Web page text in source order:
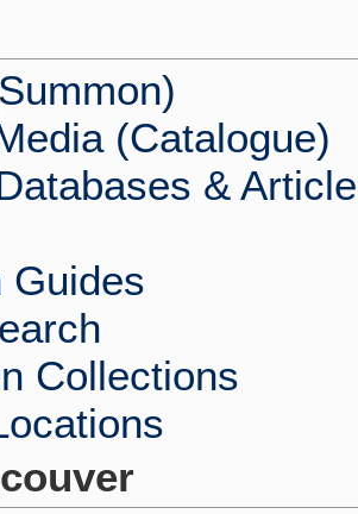
(Catalogue)
&
Guides
Collections